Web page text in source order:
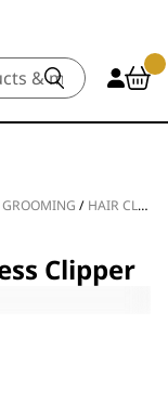
/ HAIR CLIPPERS
Clipper